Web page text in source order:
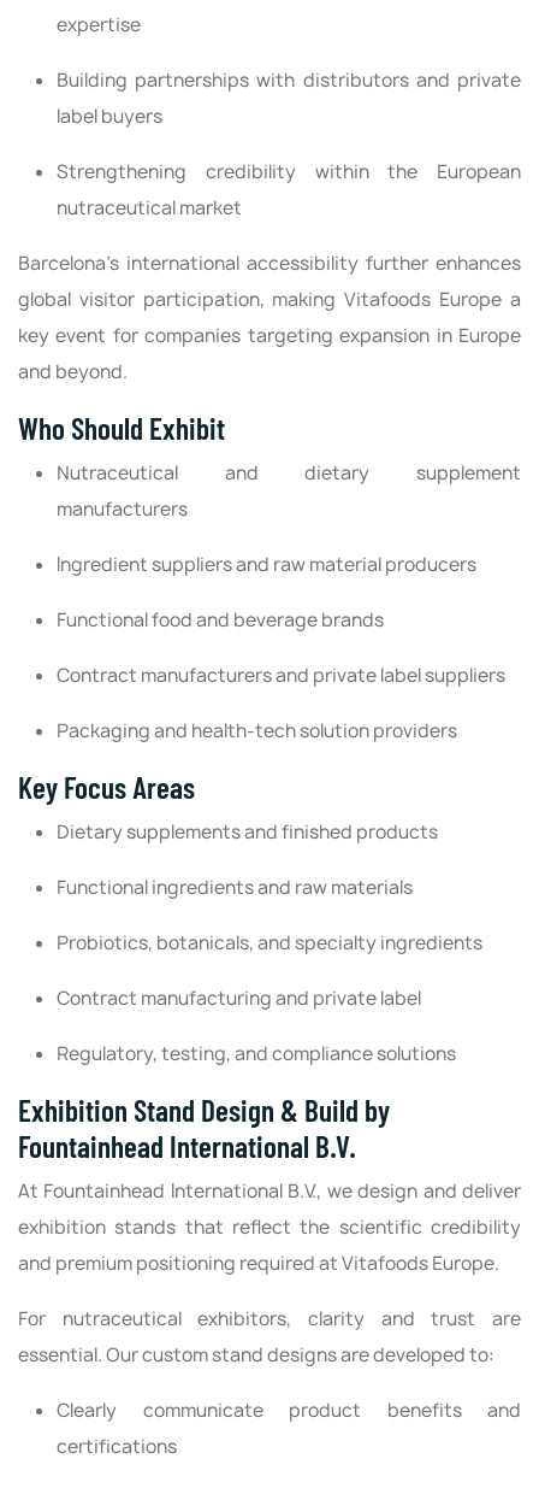
expertise
Building partnerships with distributors and private
label buyers
Strengthening credibility within the European
nutraceutical market
Barcelona’s international accessibility further enhances
global visitor participation, making Vitafoods Europe a
key event for companies targeting expansion in Europe
and beyond.
Who Should Exhibit
Nutraceutical and dietary supplement
manufacturers
Ingredient suppliers and raw material producers
Functional food and beverage brands
Contract manufacturers and private label suppliers
Packaging and health-tech solution providers
Key Focus Areas
Dietary supplements and finished products
Functional ingredients and raw materials
Probiotics, botanicals, and specialty ingredients
Contract manufacturing and private label
Regulatory, testing, and compliance solutions
Exhibition Stand Design & Build by
Fountainhead International B.V.
At Fountainhead International B.V., we design and deliver
exhibition stands that reflect the scientific credibility
and premium positioning required at Vitafoods Europe.
For nutraceutical exhibitors, clarity and trust are
essential. Our custom stand designs are developed to:
Clearly communicate product benefits and
certifications